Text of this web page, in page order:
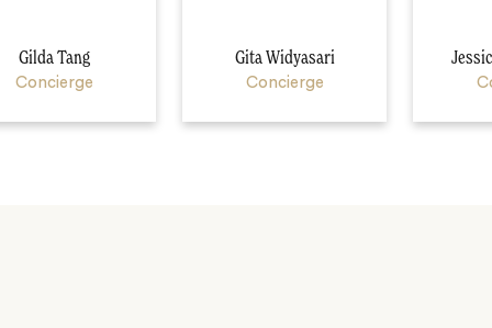
Gilda Tang
Concierge
Gita Widyasari
Concierge